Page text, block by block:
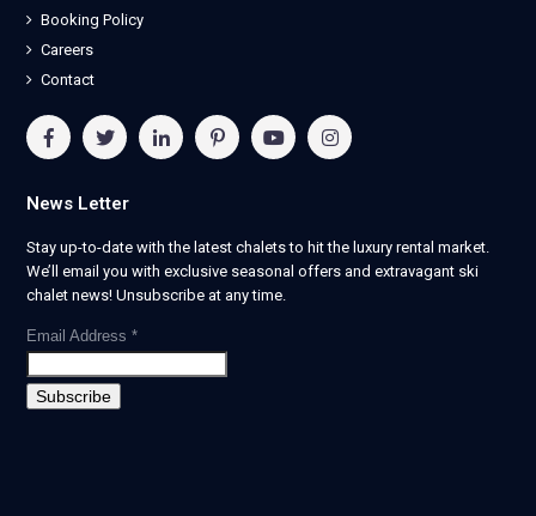
Booking Policy
Careers
Contact
News Letter
Stay up-to-date with the latest chalets to hit the luxury rental market.
We’ll email you with exclusive seasonal offers and extravagant ski
chalet news! Unsubscribe at any time.
Email Address *